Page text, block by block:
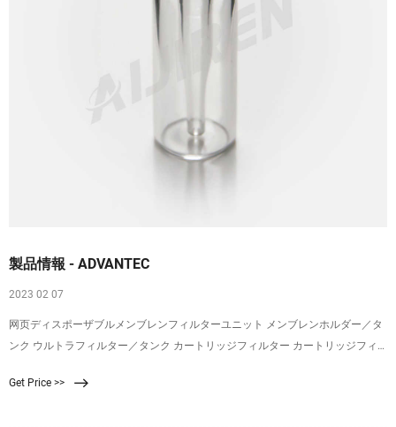
製品情報 - ADVANTEC
2023 02 07
网页ディスポーザブルメンブレンフィルターユニット メンブレンホルダー／タ
ンク ウルトラフィルター／タンク カートリッジフィルター カートリッジフィ
Get Price >>